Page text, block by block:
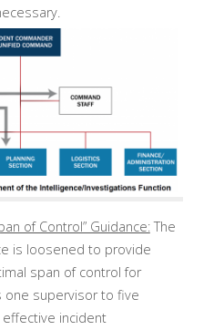
of Control” Guidance:The
is loosened to provide
span of control for
one supervisor to five
incident